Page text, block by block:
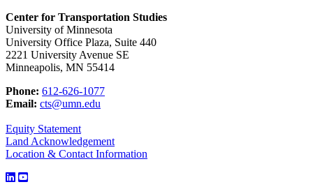
Center for Transportation Studies
University of Minnesota
University Office Plaza, Suite 440
2221 University Avenue SE
Minneapolis, MN 55414
Phone: 612-626-1077
Email: cts@umn.edu
Equity Statement
Land Acknowledgement
Location & Contact Information